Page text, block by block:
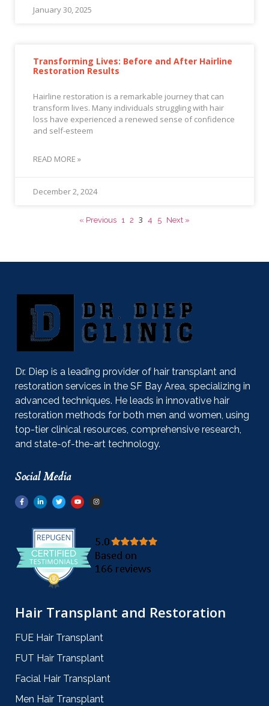
January 30, 2025
Transforming Lives: Before and After Hairline
Restoration Results
Hairline restoration is a remarkable journey that can
transform lives. Many individuals struggling with hair
loss have experienced a renewed sense of confidence
and self-esteem
READ MORE »
December 2, 2024
« Previous 1 2 3 4 5 Next »
Dr. Diep is a leading provider of hair transplant and
restoration services in the SF Bay Area, specializing in
advanced techniques. He leads in innovative hair
restoration methods for both men and women, using
top-tier clinical resources, comprehensive research,
and state-of-the-art technology.
Social Media
Hair Transplant and Restoration
FUE Hair Transplant
FUT Hair Transplant
Facial Hair Transplant
Men Hair Transplant